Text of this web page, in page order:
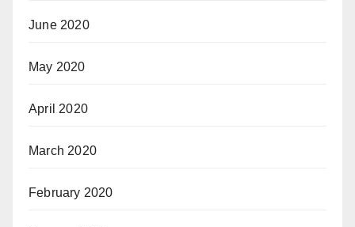
June 2020
May 2020
April 2020
March 2020
February 2020